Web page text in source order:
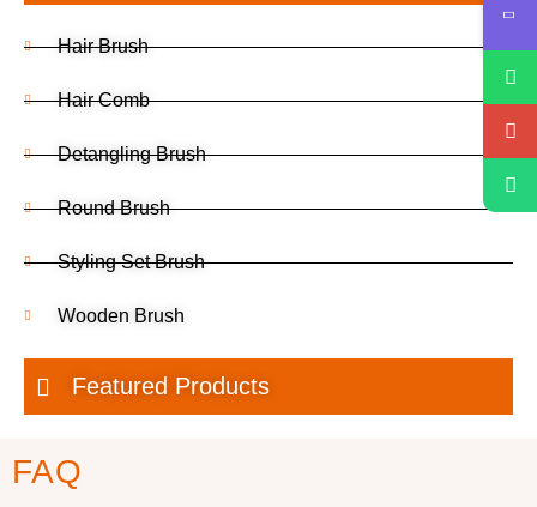
Hair Brush
Hair Comb
Detangling Brush
Round Brush
Styling Set Brush
Wooden Brush
Featured Products
FAQ